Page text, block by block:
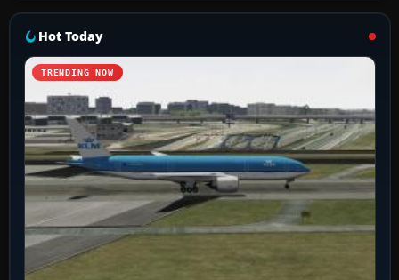
Hot Today
TRENDING NOW